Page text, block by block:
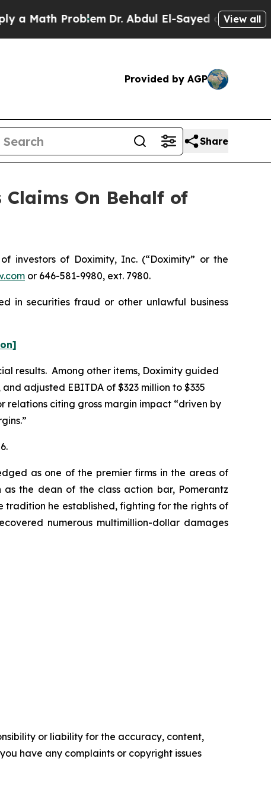
ProblemDr. Abdul El-Sayed on Historic
View all
Provided by AGP
Share
On Behalf of
investors of Doximity, Inc. (“Doximity” or the
or 646-581-9980, ext. 7980.
in securities fraud or other unlawful business
results. Among other items, Doximity guided
adjusted EBITDA of $323 million to $335
relations citing gross margin impact “driven by
as one of the premier firms in the areas of
the dean of the class action bar, Pomerantz
tradition he established, fighting for the rights of
numerous multimillion-dollar damages
or liability for the accuracy, content,
have any complaints or copyright issues